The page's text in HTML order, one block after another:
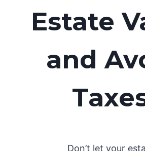
Estate
and
Don’t let your